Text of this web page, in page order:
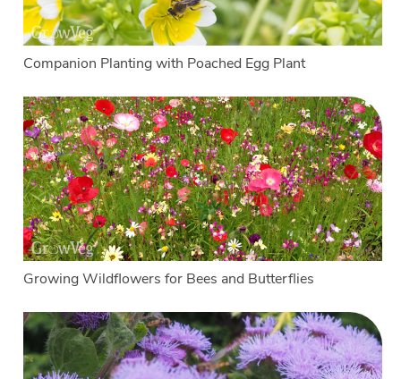
Companion Planting with Poached Egg Plant
Growing Wildflowers for Bees and Butterflies